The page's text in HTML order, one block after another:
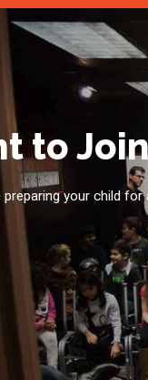
to
preparing your child